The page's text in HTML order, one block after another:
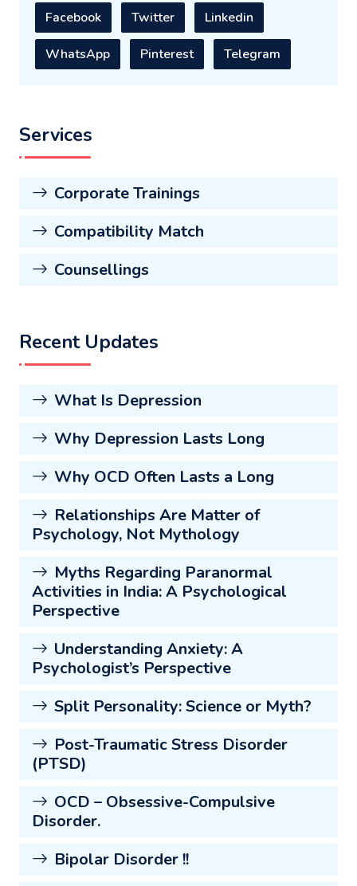
Facebook Twitter Linkedin
WhatsApp Pinterest Telegram
Services
Corporate Trainings
Compatibility Match
Counsellings
Recent Updates
What Is Depression
Why Depression Lasts Long
Why OCD Often Lasts a Long
Relationships Are Matter of
Psychology, Not Mythology
Myths Regarding Paranormal
Activities in India: A Psychological
Perspective
Understanding Anxiety: A
Psychologist’s Perspective
Split Personality: Science or Myth?
Post-Traumatic Stress Disorder
(PTSD)
OCD – Obsessive-Compulsive
Disorder.
Bipolar Disorder !!